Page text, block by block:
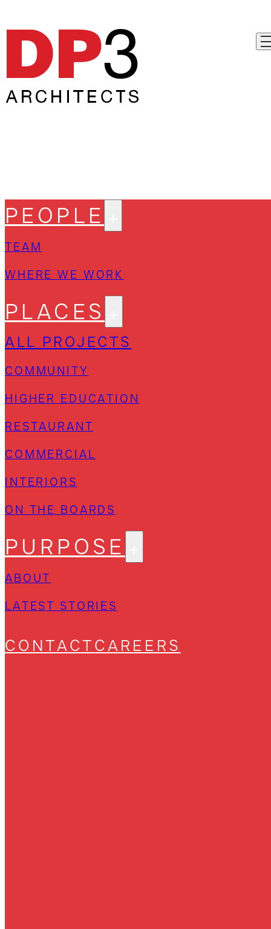
PEOPLE
TEAM
WHERE WE WORK
PLACES
ALL PROJECTS
COMMUNITY
HIGHER EDUCATION
RESTAURANT
COMMERCIAL
INTERIORS
ON THE BOARDS
PURPOSE
ABOUT
LATEST STORIES
CONTACTCAREERS